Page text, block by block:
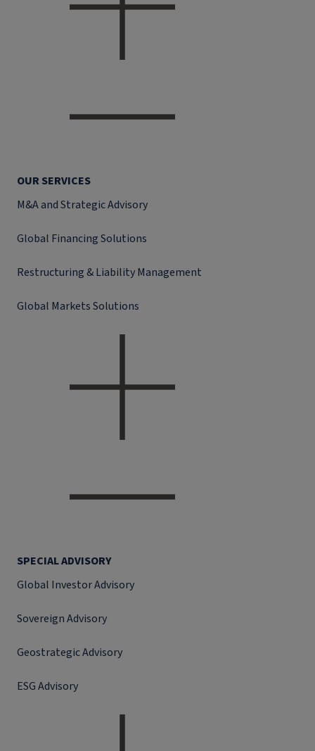
OUR SERVICES
M&A and Strategic Advisory
Global Financing Solutions
Restructuring & Liability Management
Global Markets Solutions
SPECIAL ADVISORY
Global Investor Advisory
Sovereign Advisory
Geostrategic Advisory
ESG Advisory